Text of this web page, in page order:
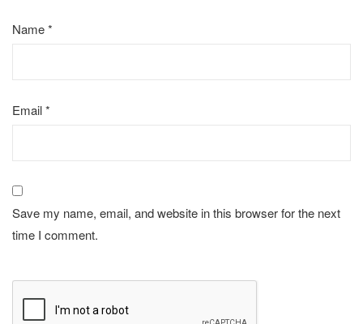
Name*
Email*
Save my name, email, and website in this browser for the next
time I comment.